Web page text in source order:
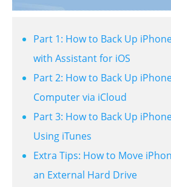
Part 1: How to Back Up
with Assistant for iOS
Part 2: How to Back Up
Computer via iCloud
Part 3: How to Back Up
Using iTunes
Extra Tips: How to Move
an External Hard Drive